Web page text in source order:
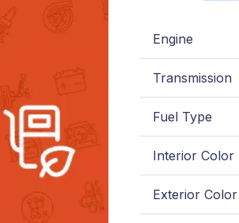
Engine
Transmission
Fuel Type
Interior Color
Exterior Color